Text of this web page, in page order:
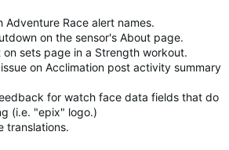
Adventure Race alert names.
on the sensor's About page.
sets page in a Strength workout.
on Acclimation post activity summary
for watch face data fields that do
(i.e. "epix" logo.)
translations.